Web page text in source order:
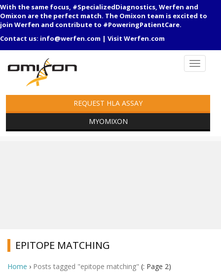
With the same focus, #SpecializedDiagnostics, Werfen and
Omixon are the perfect match. The Omixon team is excited to
join Werfen and contribute to #PoweringPatientCare.
Contact us: info@werfen.com | Visit Werfen.com
REQUEST HLA ASSAY
MYOMIXON
EPITOPE MATCHING
Home › Posts tagged "epitope matching" (: Page 2)